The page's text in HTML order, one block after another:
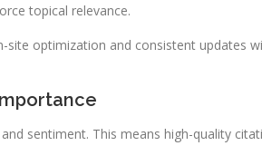
topical relevance.
site optimization and consistent updates
sentiment. This means high-quality